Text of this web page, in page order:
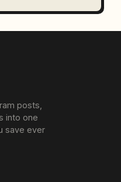
posts,
into one
save ever